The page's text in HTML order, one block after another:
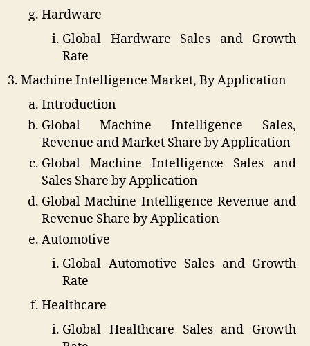
Hardware
Global Hardware Sales and Growth
Rate
Machine Intelligence Market, By Application
Introduction
Global Machine Intelligence Sales,
Revenue and Market Share by Application
Global Machine Intelligence Sales and
Sales Share by Application
Global Machine Intelligence Revenue and
Revenue Share by Application
Automotive
Global Automotive Sales and Growth
Rate
Healthcare
Global Healthcare Sales and Growth